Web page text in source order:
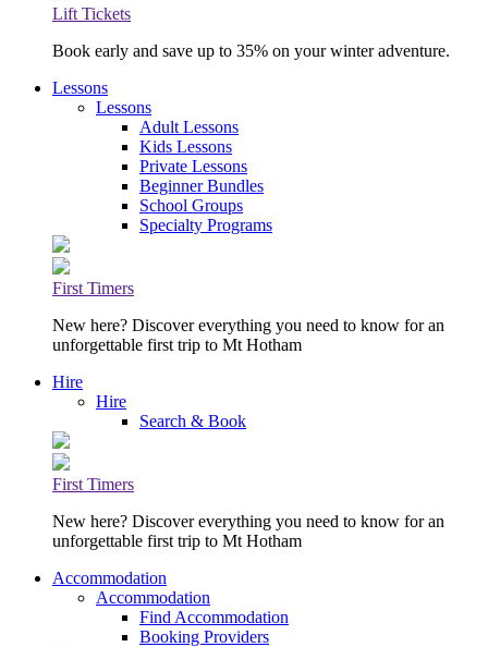
Lift Tickets
Book early and save up to 35% on your winter adventure.
Lessons
Lessons
Adult Lessons
Kids Lessons
Private Lessons
Beginner Bundles
School Groups
Specialty Programs
First Timers
New here? Discover everything you need to know for an
unforgettable first trip to Mt Hotham
Hire
Hire
Search & Book
First Timers
New here? Discover everything you need to know for an
unforgettable first trip to Mt Hotham
Accommodation
Accommodation
Find Accommodation
Booking Providers